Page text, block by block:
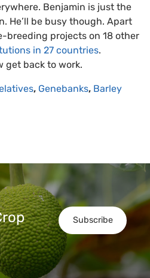
Benjamin is just the
He’ll be busy though. Apart
breeding projects on 18 other
in 27 countries.
get back to work.
, Genebanks, Barley
Subscribe